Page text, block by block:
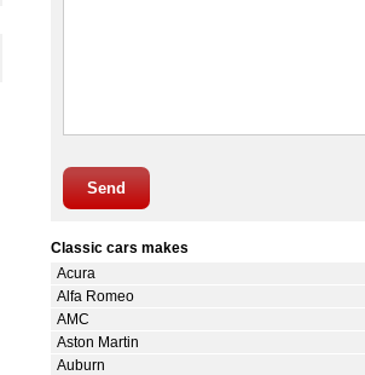
Send
Classic cars makes
Acura
Alfa Romeo
AMC
Aston Martin
Auburn